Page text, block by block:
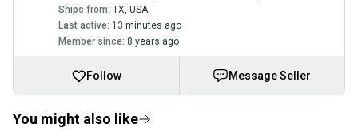
Ships from: TX USA
Last active: 13 minutes ago
Member since: 8 years ago
Follow Message Seller
You might also like